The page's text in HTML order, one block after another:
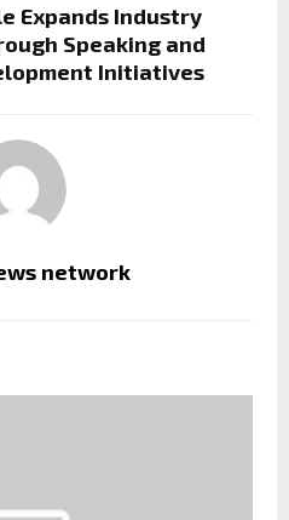
Expands Industry
Speaking and
Initiatives
network